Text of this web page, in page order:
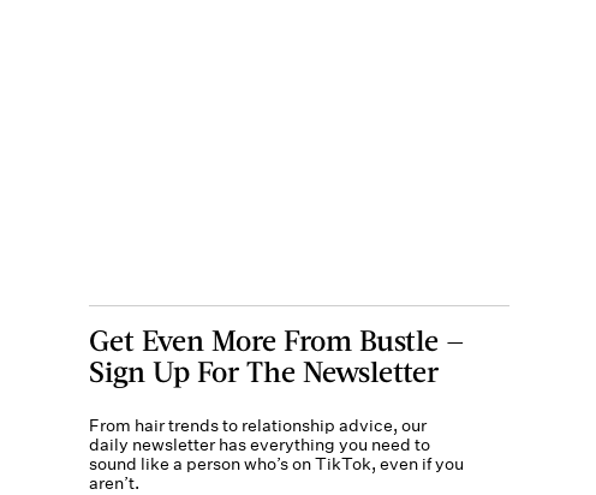
Get Even More From Bustle —
Sign Up For The Newsletter
From hair trends to relationship advice, our
daily newsletter has everything you need to
sound like a person who’s on TikTok, even if you
aren’t.